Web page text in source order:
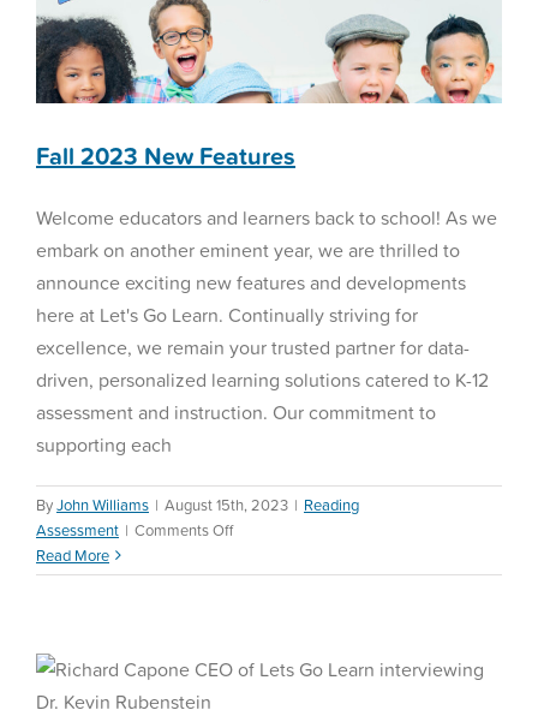
Fall 2023 New Features
Welcome educators and learners back to school! As we
embark on another eminent year, we are thrilled to
announce exciting new features and developments
here at Let's Go Learn. Continually striving for
excellence, we remain your trusted partner for data-
driven, personalized learning solutions catered to K-12
assessment and instruction. Our commitment to
supporting each
ByJohn Williams | August 15th, 2023 | Reading
Assessment | Comments Offon
2023
Read More
Dr. Kevin Rubenstein
Special Education